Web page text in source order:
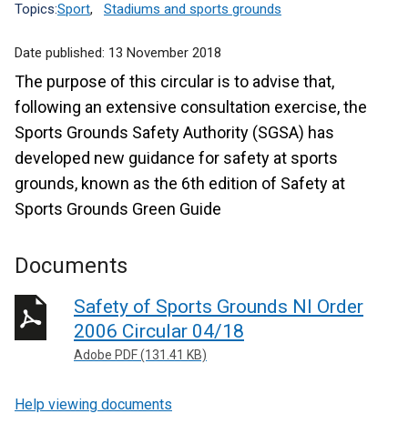
Topics:Sport, Stadiums and sports grounds
Date published: 13 November 2018
The purpose of this circular is to advise that,
following an extensive consultation exercise, the
Sports Grounds Safety Authority (SGSA) has
developed new guidance for safety at sports
grounds, known as the 6th edition of Safety at
Sports Grounds Green Guide
Documents
Safety of Sports Grounds NI Order
2006 Circular 04/18
Adobe PDF (131.41 KB)
Help viewing documents